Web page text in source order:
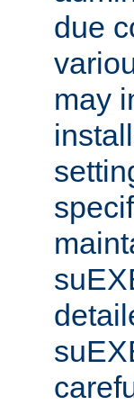
due
may